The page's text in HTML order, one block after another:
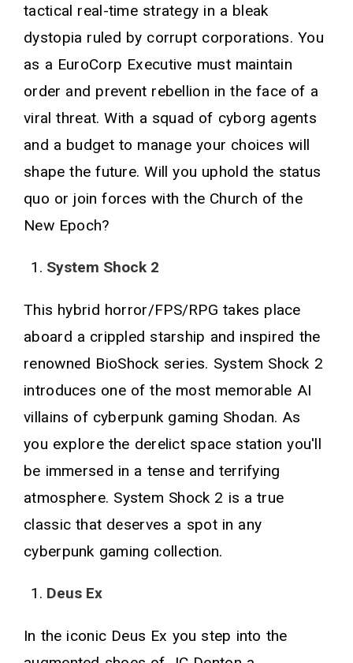
tactical real-time strategy in a bleak
dystopia ruled by corrupt corporations. You
as a EuroCorp Executive must maintain
order and prevent rebellion in the face of a
viral threat. With a squad of cyborg agents
and a budget to manage your choices will
shape the future. Will you uphold the status
quo or join forces with the Church of the
New Epoch?
System Shock 2
This hybrid horror/FPS/RPG takes place
aboard a crippled starship and inspired the
renowned BioShock series. System Shock 2
introduces one of the most memorable AI
villains of cyberpunk gaming Shodan. As
you explore the derelict space station you'll
be immersed in a tense and terrifying
atmosphere. System Shock 2 is a true
classic that deserves a spot in any
cyberpunk gaming collection.
Deus Ex
In the iconic Deus Ex you step into the